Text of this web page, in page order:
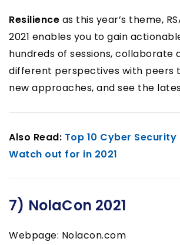
Resilience as this year’s theme,
2021 enables you to gain
hundreds of sessions, collaborate
different perspectives with peers
new approaches, and see the
Also Read: Top 10 Cyber
Watch out for in 2021
7) NolaCon 2021
Webpage: Nolacon.com